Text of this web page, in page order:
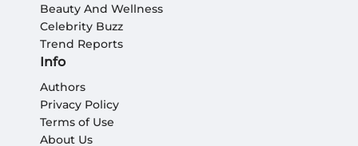
Beauty And Wellness
Celebrity Buzz
Trend Reports
Info
Authors
Privacy Policy
Terms of Use
About Us